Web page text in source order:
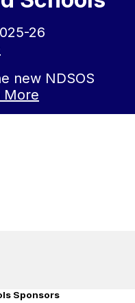
26
new NDSOS
More
Sponsors